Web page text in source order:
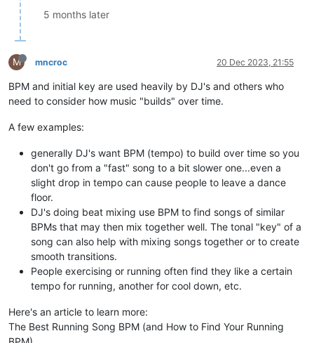
5 months later
M mncroc 20 Dec 2023, 21:55
BPM and initial key are used heavily by DJ's and others who
need to consider how music "builds" over time.
A few examples:
generally DJ's want BPM (tempo) to build over time so you
don't go from a "fast" song to a bit slower one...even a
slight drop in tempo can cause people to leave a dance
floor.
DJ's doing beat mixing use BPM to find songs of similar
BPMs that may then mix together well. The tonal "key" of a
song can also help with mixing songs together or to create
smooth transitions.
People exercising or running often find they like a certain
tempo for running, another for cool down, etc.
Here's an article to learn more:
The Best Running Song BPM (and How to Find Your Running